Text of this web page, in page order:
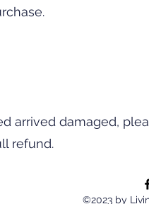
arrived damaged,
refund.
©2023 by